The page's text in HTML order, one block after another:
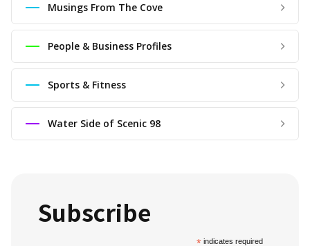
Musings From The Cove
People & Business Profiles
Sports & Fitness
Water Side of Scenic 98
Subscribe
*indicates required